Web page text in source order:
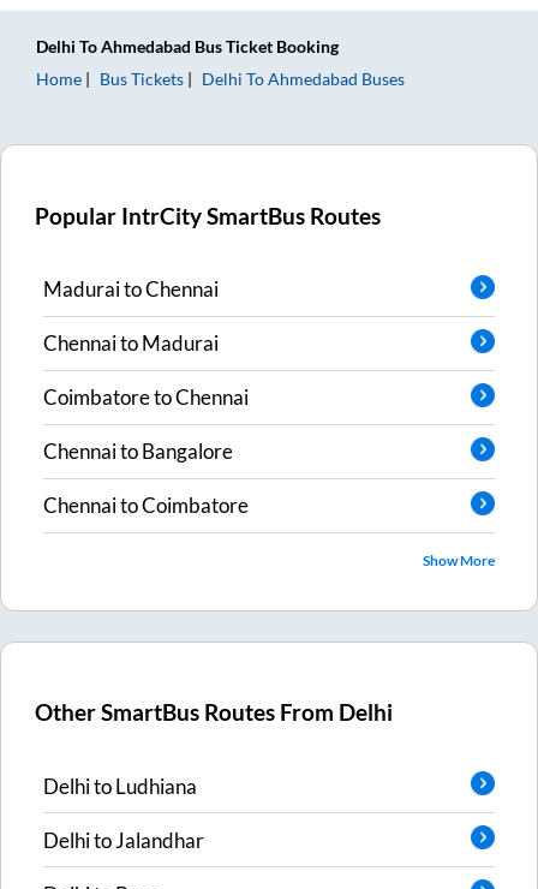
Delhi ToAhmedabad Bus Ticket Booking
Home
Bus Tickets Delhi ToAhmedabad Buses
Popular IntrCity SmartBus Routes
MaduraitoChennai
ChennaitoMadurai
CoimbatoretoChennai
ChennaitoBangalore
ChennaitoCoimbatore
Show More
Other SmartBus Routes From Delhi
DelhitoLudhiana
DelhitoJalandhar